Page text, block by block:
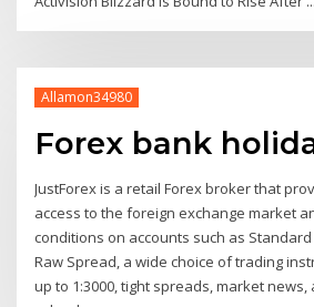
Allamon34980
Forex bank
JustForex is a retail Forex broker that
access to the foreign exchange market
conditions on accounts such as
Raw Spread, a wide choice of trading
up to 1:3000, tight spreads, market news,